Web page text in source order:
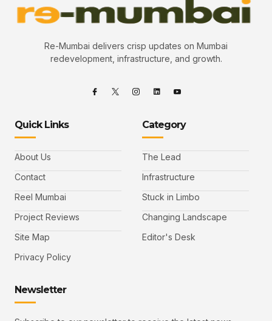
Re-Mumbai delivers crisp updates on Mumbai
redevelopment, infrastructure, and growth.
Quick Links
About Us
Contact
Reel Mumbai
Project Reviews
Site Map
Privacy Policy
Category
The Lead
Infrastructure
Stuck in Limbo
Changing Landscape
Editor's Desk
Newsletter